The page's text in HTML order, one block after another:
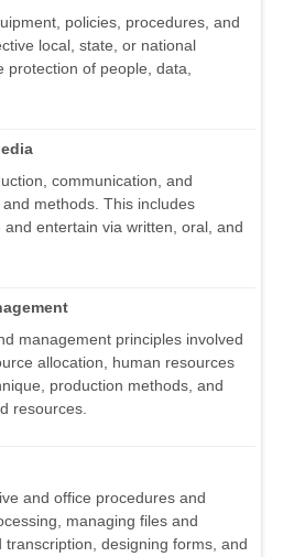
policies, procedures, and
local, state, or national
of people, data,
communication, and
methods. This includes
entertain via written, oral, and
management principles involved
allocation, human resources
production methods, and
resources.
and office procedures and
managing files and
designing forms, and